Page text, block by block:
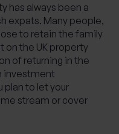
has always been a
expats. Many people,
to retain the family
on the UK property
of returning in the
investment
plan to let your
stream or cover